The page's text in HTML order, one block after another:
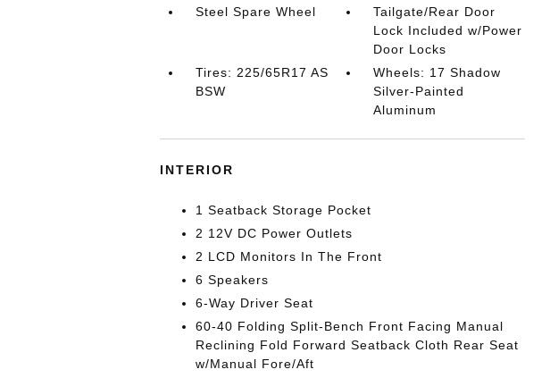
Steel Spare Wheel
Tailgate/Rear Door
Lock Included w/Power
Door Locks
Tires: 225/65R17 AS
BSW
Wheels: 17 Shadow
Silver-Painted
Aluminum
INTERIOR
1 Seatback Storage Pocket
2 12V DC Power Outlets
2 LCD Monitors In The Front
6 Speakers
6-Way Driver Seat
60-40 Folding Split-Bench Front Facing Manual
Reclining Fold Forward Seatback Cloth Rear Seat
w/Manual Fore/Aft